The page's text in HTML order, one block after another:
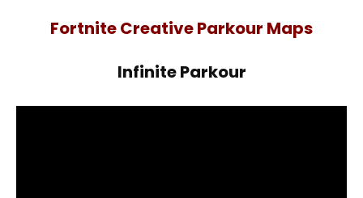
Fortnite Creative Parkour Maps
Infinite Parkour